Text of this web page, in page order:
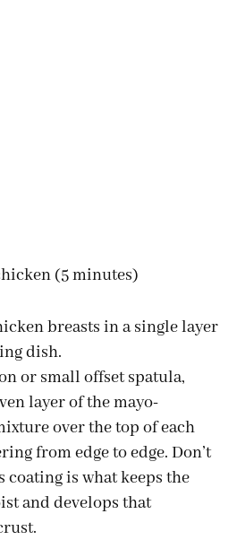
(5 minutes)
breasts in a single layer
dish.
or small offset spatula,
layer of the mayo-
over the top of each
from edge to edge. Don’t
is what keeps the
and develops that